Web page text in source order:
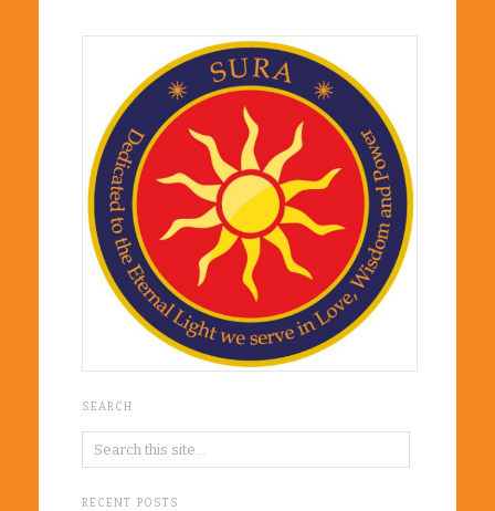
SEARCH
RECENT POSTS